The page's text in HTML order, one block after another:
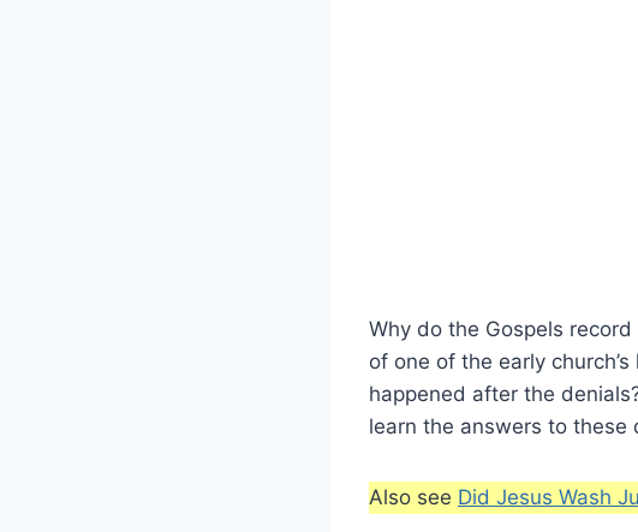
Why do the Gospels record
of one of the early
happened after the
learn the answers to these
Also see Did Jesus Wash